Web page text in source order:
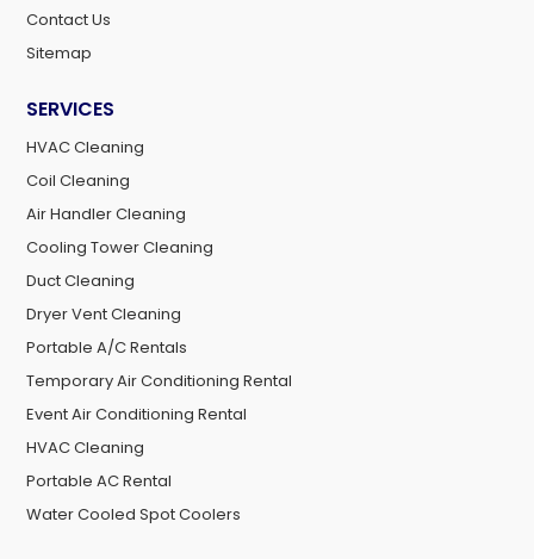
Contact Us
Sitemap
SERVICES
HVAC Cleaning
Coil Cleaning
Air Handler Cleaning
Cooling Tower Cleaning
Duct Cleaning
Dryer Vent Cleaning
Portable A/C Rentals
Temporary Air Conditioning Rental
Event Air Conditioning Rental
HVAC Cleaning
Portable AC Rental
Water Cooled Spot Coolers